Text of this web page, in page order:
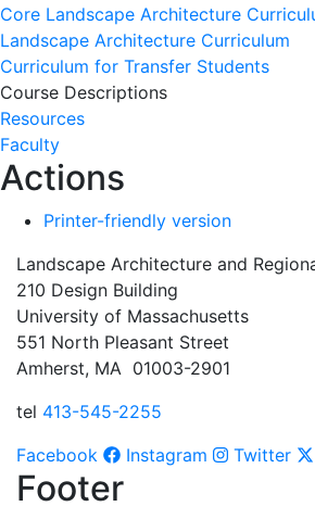
Core Landscape Architecture
Landscape Architecture Curriculum
Curriculum for Transfer Students
Course Descriptions
Resources
Faculty
Actions
Printer-friendly version
Landscape Architecture and
210 Design Building
University of Massachusetts
551 North Pleasant Street
Amherst, MA 01003-2901
tel 413-545-2255
Facebook
Instagram Twitter
Footer